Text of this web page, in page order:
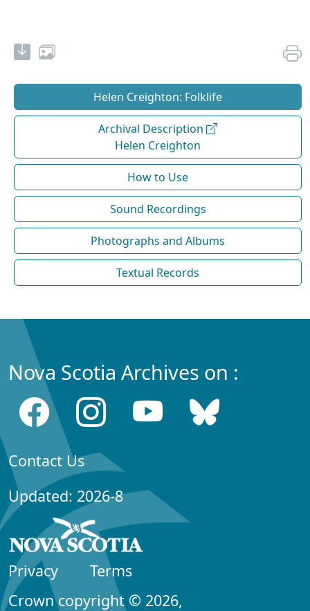
Helen Creighton: Folklife
Archival Description
Helen Creighton
How to Use
Sound Recordings
Photographs and Albums
Textual Records
Nova Scotia Archives on :
Contact Us
Updated: 2026-8
Privacy
Terms
Crown copyright © 2026,